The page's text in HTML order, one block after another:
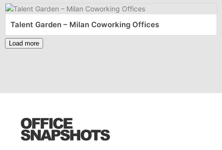
Talent Garden – Milan Coworking Offices
Load more